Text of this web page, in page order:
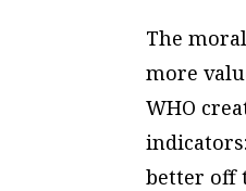
The
more
WHO
better off